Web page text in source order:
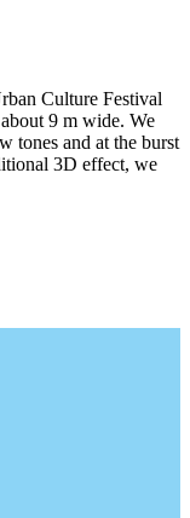
Culture Festival
9 m wide. We
tones and at the burst
3D effect, we